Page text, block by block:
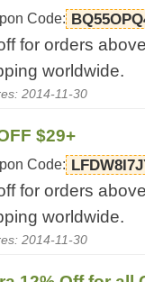
Code:
for orders
worldwide.
2014-11-30
$29+
Code:
for orders
worldwide.
2014-11-30